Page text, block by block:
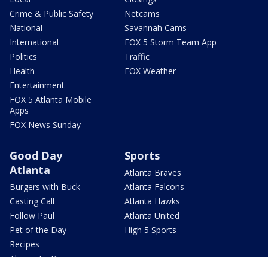
Crime & Public Safety
National
International
Politics
Health
Entertainment
FOX 5 Atlanta Mobile
Apps
FOX News Sunday
Netcams
Savannah Cams
FOX 5 Storm Team App
Traffic
FOX Weather
Good Day
Atlanta
Burgers with Buck
Casting Call
Follow Paul
Pet of the Day
Recipes
Sports
Atlanta Braves
Atlanta Falcons
Atlanta Hawks
Atlanta United
High 5 Sports